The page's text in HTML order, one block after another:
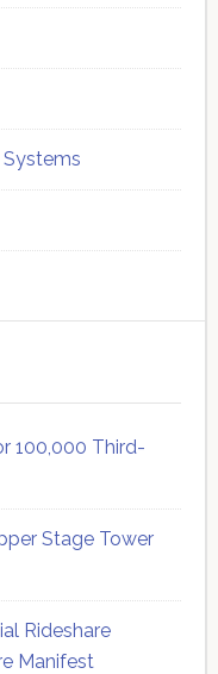
100,000 Third-
Stage Tower
Rideshare
Manifest